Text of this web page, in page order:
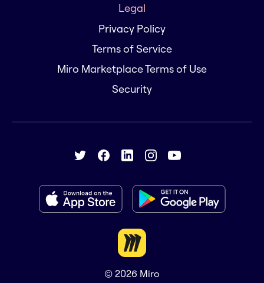
Legal
Privacy Policy
Terms of Service
Miro Marketplace Terms of Use
Security
© 2026 Miro